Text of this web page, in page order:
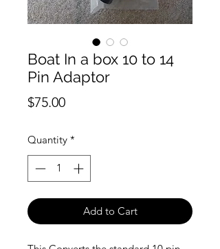
Boat In a box 10 to 14
Pin Adaptor
$75.00Price
Quantity *
Add to Cart